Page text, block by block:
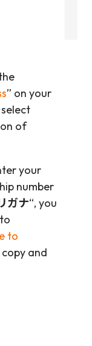
” on your
of
your
number
ガナ“, you
to
copy and